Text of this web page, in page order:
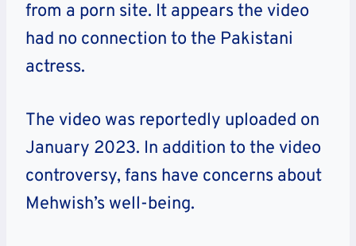
from a porn site. It appears the video
had no connection to the Pakistani
actress.
The video was reportedly uploaded on
January 2023. In addition to the video
controversy, fans have concerns about
Mehwish’s well-being.